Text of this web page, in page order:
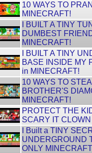
10 WAYS TO
MINECRAFT!
I BUILT A TINY
DUMBEST
MINECRAFT!
I BUILT A TINY
BASE INSIDE MY
in MINECRAFT!
10 WAYS TO
BROTHER'S
MINECRAFT!
PROTECT THE
SCARY IT
I Built a TINY
UNDERGROUND
ONLY